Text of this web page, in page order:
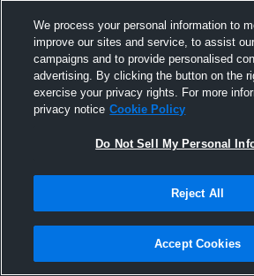
Joined Hudl
9 August 2017
We process your personal information to
improve our sites and service, to assist
campaigns and to provide personalised
advertising. By clicking the button on the
exercise your privacy rights. For more
privacy notice Cookie Policy
Do Not Sell My Personal
Reject All
Accept Cookies